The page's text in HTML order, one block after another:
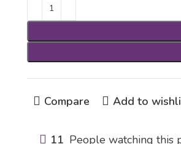
Compare Add to
11 People watching this